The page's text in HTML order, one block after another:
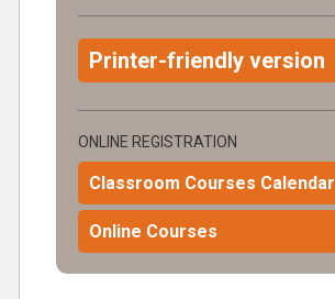
Printer-friendly version
ONLINE REGISTRATION
Classroom Courses Calendar
Online Courses